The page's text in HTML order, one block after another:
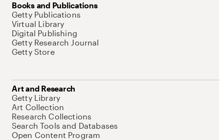
Books and Publications
Getty Publications
Virtual Library
Digital Publishing
Getty Research Journal
Getty Store
Art and Research
Getty Library
Art Collection
Research Collections
Search Tools and Databases
Open Content Program